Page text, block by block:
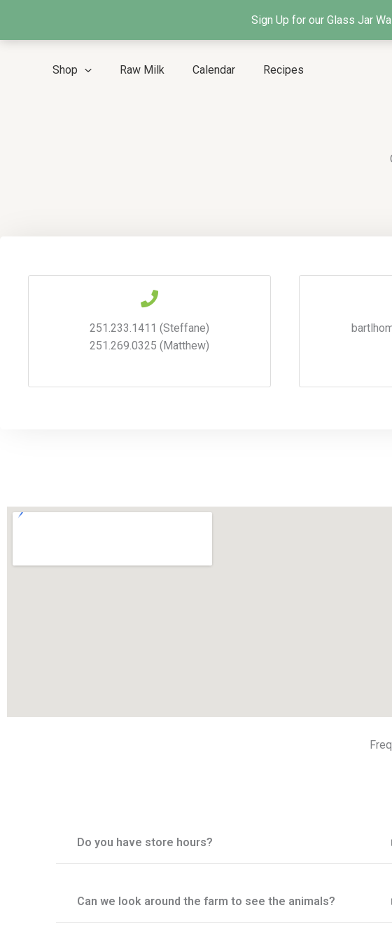
Sign Up for our Glass Jar
content
Shop Raw Milk Calendar Recipes
251.233.1411 (Steffane)
251.269.0325 (Matthew)
Do you have store hours?
Can we look around the farm to see the animals?